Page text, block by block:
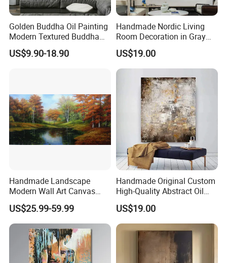
Golden Buddha Oil Painting
Modern Textured Buddha
Wall Art for Decor
US$9.90-18.90
Handmade Nordic Living
Room Decoration in Gray
Custom Abstract Oil
Painting
US$19.00
Handmade Landscape
Modern Wall Art Canvas
Reproduction Oil Paintings
US$25.99-59.99
Handmade Original Custom
High-Quality Abstract Oil
Painting Canvas Hanging
Painting
US$19.00